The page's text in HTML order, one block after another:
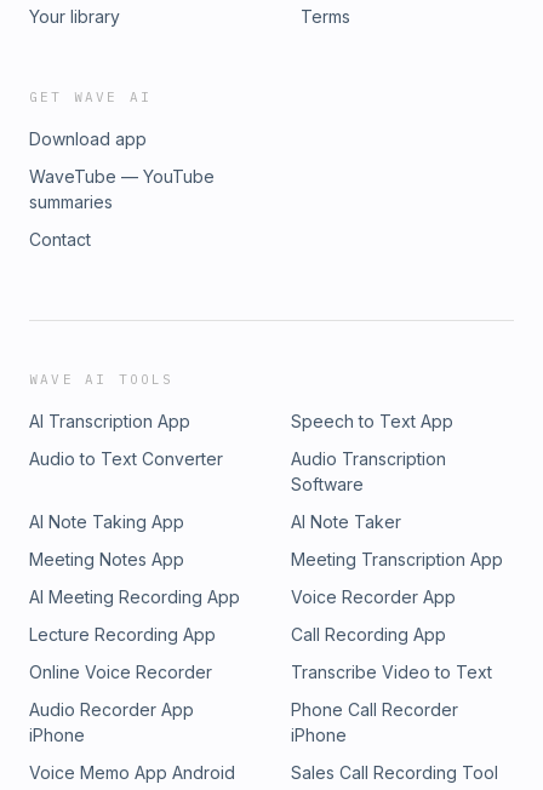
Your library
Terms
GET WAVE AI
Download app
WaveTube — YouTube
summaries
Contact
WAVE AI TOOLS
AI Transcription App
Speech to Text App
Audio to Text Converter
Audio Transcription
Software
AI Note Taking App
AI Note Taker
Meeting Notes App
Meeting Transcription App
AI Meeting Recording App
Voice Recorder App
Lecture Recording App
Call Recording App
Online Voice Recorder
Transcribe Video to Text
Audio Recorder App
iPhone
Phone Call Recorder
iPhone
Voice Memo App Android
Sales Call Recording Tool